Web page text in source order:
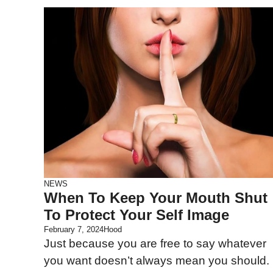
NEWS
When To Keep Your Mouth Shut
To Protect Your Self Image
February 7, 2024Hood
Just because you are free to say whatever
you want doesn’t always mean you should.